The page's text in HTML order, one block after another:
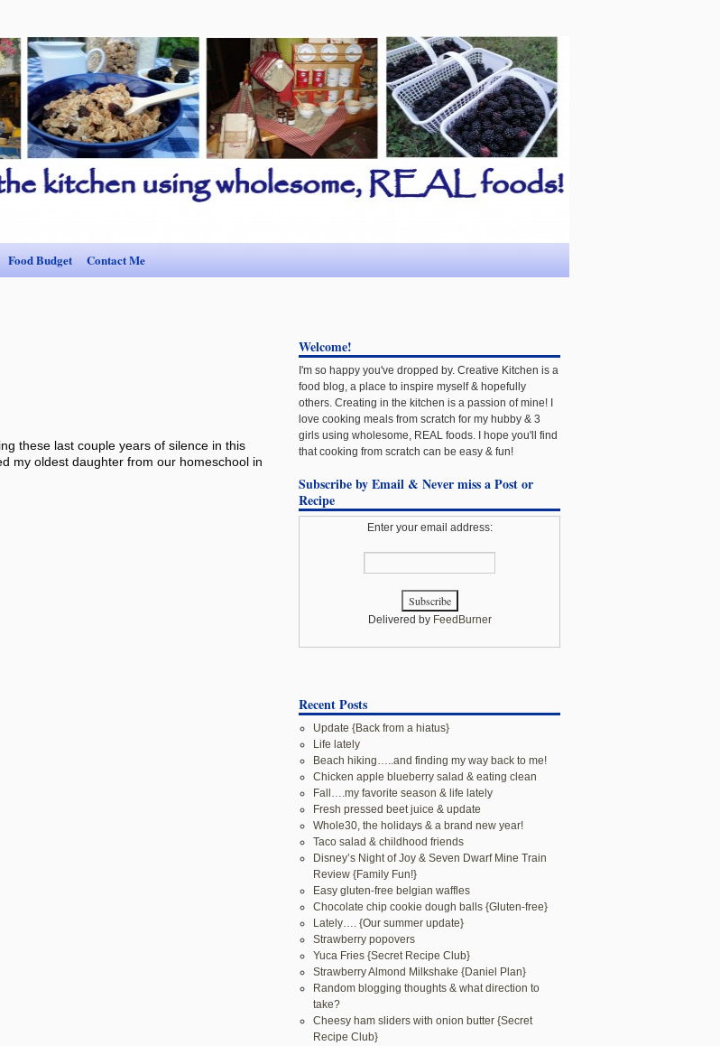
Food Budget Contact Me
these last couple years of silence in this
my oldest daughter from our homeschool in
Welcome!
I'm so happy you've dropped by. Creative Kitchen is a
food blog, a place to inspire myself & hopefully
others. Creating in the kitchen is a passion of mine! I
love cooking meals from scratch for my hubby & 3
girls using wholesome, REAL foods. I hope you'll find
that cooking from scratch can be easy & fun!
Subscribe by Email & Never miss a Post or
Recipe
Enter your email address:
Delivered by FeedBurner
Recent Posts
Update {Back from a hiatus}
Life lately
Beach hiking…..and finding my way back to me!
Chicken apple blueberry salad & eating clean
Fall….my favorite season & life lately
Fresh pressed beet juice & update
Whole30, the holidays & a brand new year!
Taco salad & childhood friends
Disney’s Night of Joy & Seven Dwarf Mine Train
Review {Family Fun!}
Easy gluten-free belgian waffles
Chocolate chip cookie dough balls {Gluten-free}
Lately…. {Our summer update}
Strawberry popovers
Yuca Fries {Secret Recipe Club}
Strawberry Almond Milkshake {Daniel Plan}
Random blogging thoughts & what direction to
take?
Cheesy ham sliders with onion butter {Secret
Recipe Club}